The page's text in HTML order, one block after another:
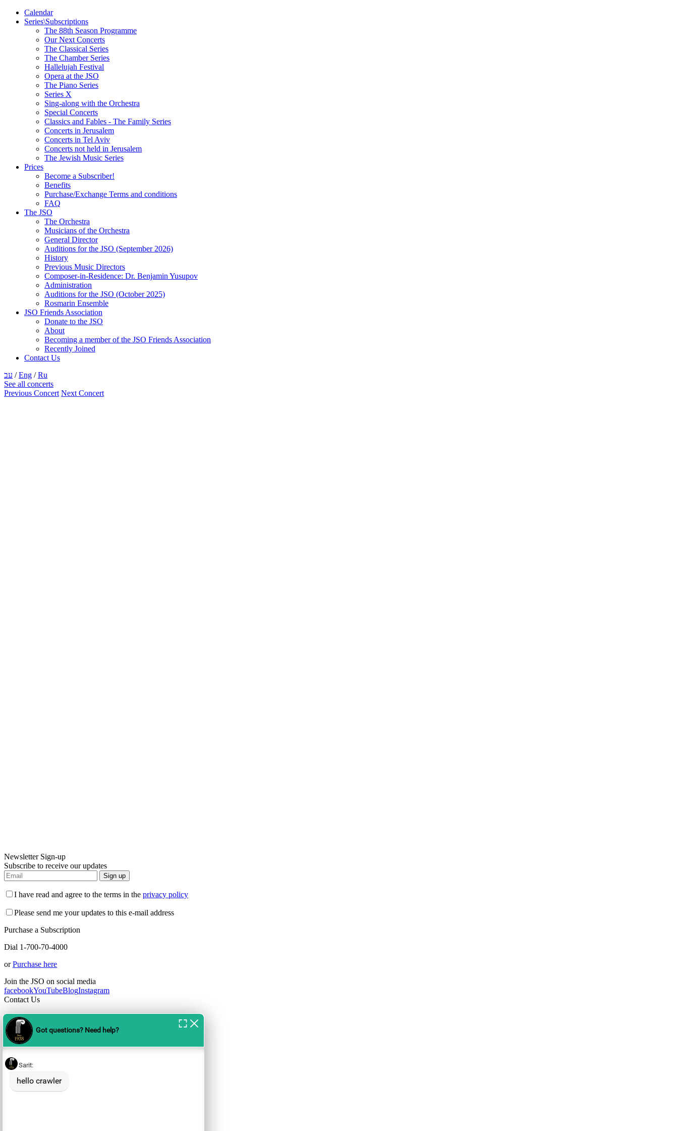
Calendar
Series\Subscriptions
The 88th Season Programme
Our Next Concerts
The Classical Series
The Chamber Series
Hallelujah Festival
Opera at the JSO
The Piano Series
Series X
Sing-along with the Orchestra
Special Concerts
Classics and Fables - The Family Series
Concerts in Jerusalem
Concerts in Tel Aviv
Concerts not held in Jerusalem
The Jewish Music Series
Prices
Become a Subscriber!
Benefits
Purchase/Exchange Terms and conditions
FAQ
The JSO
The Orchestra
Musicians of the Orchestra
General Director
Auditions for the JSO (September 2026)
History
Previous Music Directors
Composer-in-Residence: Dr. Benjamin Yusupov
Administration
Auditions for the JSO (October 2025)
Rosmarin Ensemble
JSO Friends Association
Donate to the JSO
About
Becoming a member of the JSO Friends Association
Recently Joined
Contact Us
עב /Eng /Ru
See all concerts
Previous Concert Next Concert
Newsletter Sign-up
Subscribe to receive our updates
Sign up
I have read and agree to the terms in the privacy policy
Please send me your updates to this e-mail address
Purchase a Subscription
Dial 1-700-70-4000
orPurchase here
Join the JSO on social media
facebookYouTubeBlogInstagram
Contact Us
For the JSO Box Office call
1-700-70-4000 or 02-561-1498
Opening Hours:
Sun-Thu: between 10:00-19:00
Fri: between
10:00-13:00